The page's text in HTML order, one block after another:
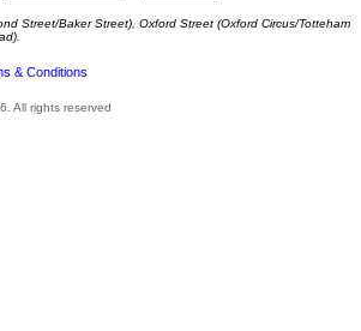
Street/Baker Street), Oxford Street (Oxford Circus/Totteham
& Conditions
All rights reserved